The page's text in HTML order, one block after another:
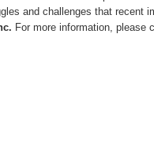
and challenges that recent
For more information, please